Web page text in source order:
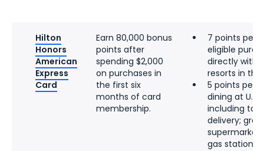
Hilton
Honors
American
Express
Card
Earn 80,000 bonus
points after
spending $2,000
on purchases in
the first six
months of card
membership.
7 points per
eligible
directly with
resorts in
5 points per
dining at
including
delivery;
gas stations